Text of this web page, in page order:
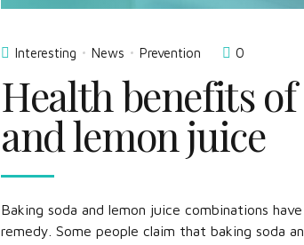
Interesting News Prevention 0
Health benefits
and lemon juice
Baking soda and lemon juice combinations
remedy. Some people claim that baking soda